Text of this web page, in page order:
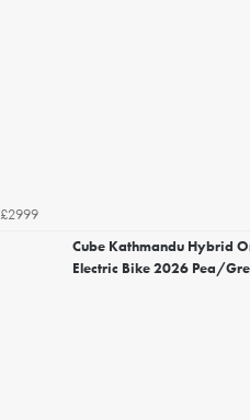
£2999
Cube Kathmandu Hybrid
Electric Bike 2026 Pea/